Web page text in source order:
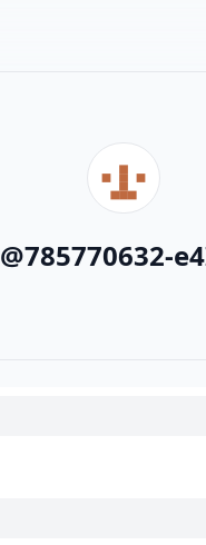
@785770632-